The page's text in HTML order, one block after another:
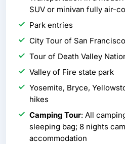
SUV or minivan fully air-
Park entries
City Tour of San Francisco
Tour of Death Valley
Valley of Fire state park
Yosemite, Bryce,
hikes
Camping Tour: All
sleeping bag; 8 nights
accommodation